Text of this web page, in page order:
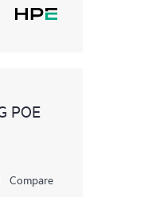
POE
Compare